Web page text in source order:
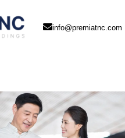
info@premiatnc.com